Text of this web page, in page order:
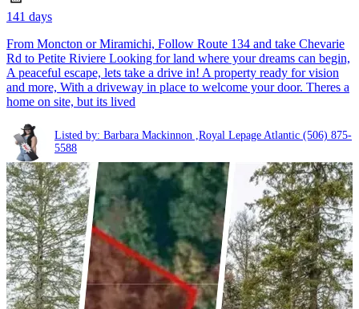
141 days
From Moncton or Miramichi, Follow Route 134 and take Chevarie
Rd to Petite Riviere Looking for land where your dreams can begin,
A peaceful escape, lets take a drive in! A property ready for vision
and more, With a driveway in place to welcome your door. Theres a
home on site, but its lived
Listed by: Barbara Mackinnon ,Royal Lepage Atlantic (506) 875-
5588